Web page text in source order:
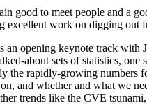
good to meet people and a
excellent work on digging out
an opening keynote track
about sets of statistics,
the rapidly-growing
and whether and what we
trends like the CVE